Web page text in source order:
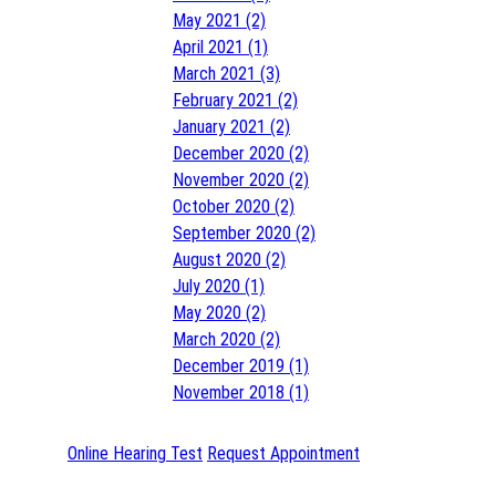
May 2021 (2)
April 2021 (1)
March 2021 (3)
February 2021 (2)
January 2021 (2)
December 2020 (2)
November 2020 (2)
October 2020 (2)
September 2020 (2)
August 2020 (2)
July 2020 (1)
May 2020 (2)
March 2020 (2)
December 2019 (1)
November 2018 (1)
Online Hearing Test Request Appointment